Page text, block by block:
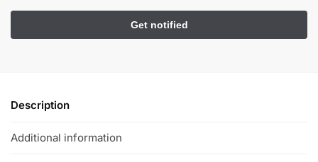
Description
Additional information